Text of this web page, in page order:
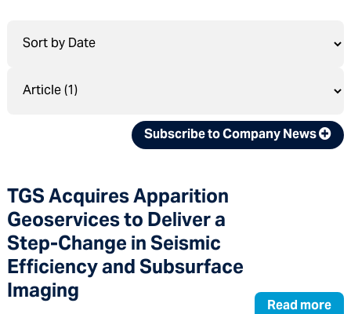
Subscribe to Company News
TGS Acquires Apparition
Geoservices to Deliver a
Step-Change in Seismic
Efficiency and Subsurface
Imaging Read more